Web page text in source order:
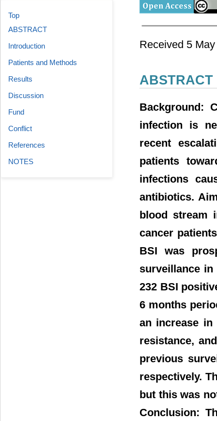
Received 5
ABSTRACT
Background:
infection is
recent
patients
infections
antibiotics.
blood stream
cancer
BSI was
surveillance
232 BSI
6 months
an increase in
resistance,
previous
respectively.
but this was
Conclusion:
Top
ABSTRACT
Introduction
Patients and Methods
Results
Discussion
Fund
Conflict
References
NOTES